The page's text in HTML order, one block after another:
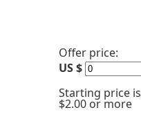
Offer price:
US $
Starting price is
$2.00 or more